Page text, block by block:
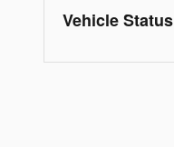
Vehicle Status